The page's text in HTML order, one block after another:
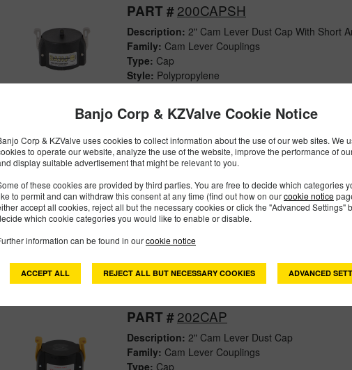
Banjo Corp & KZValve Cookie Notice
Corp & KZValve uses cookies to collect information about the use of our web sites. We
to operate our website, analyze the use of the website, improve the performance of
display suitable advertisement that might be relevant to you.
of these cookies are provided by third parties. You are free to decide which categories
to permit and can withdraw this consent at any time (find out how on ourcookie notice
accept all cookies, reject all but the necessary cookies or click the "Advanced Settings"
which cookie categories you would like to enable or disable.
information can be found in ourcookie notice
ACCEPT ALL REJECT ALL BUT NECESSARY COOKIES ADVANCED
PART #200CAPSH
Description: 2" Cam Lever Dust Cap With Short
Family: Cam Lever Couplings
Type: Cap
Style: Polypropylene
PART #201CAPSH
Description:2" Cam Lever Dust Cap With Short
Family:Cam Lever Couplings
Type: Cap
Size: 2"
PART #202CAP
Description: 2" Cam Lever Dust Cap
Family: Cam Lever Couplings
Type: Cap